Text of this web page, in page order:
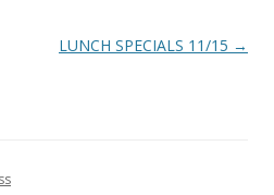
LUNCH SPECIALS 11/15 →